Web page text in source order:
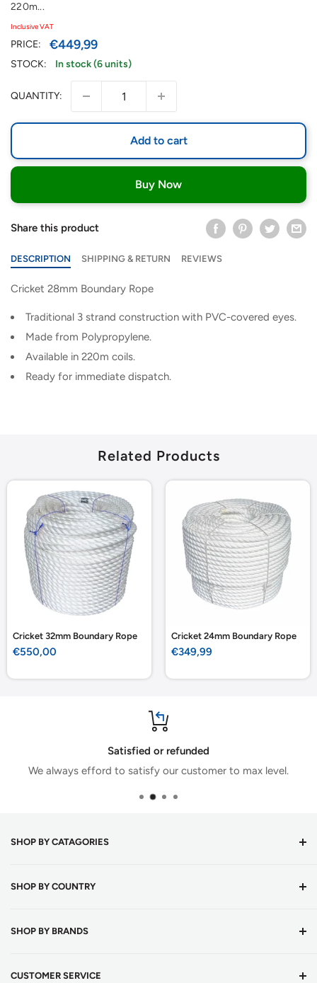
220m...
Inclusive VAT
PRICE:
Sale
price
€449,99
STOCK: In stock (6 units)
QUANTITY:
Add to cart
Buy Now
Share this product
DESCRIPTION SHIPPING & RETURN REVIEWS
Cricket 28mm Boundary Rope
Traditional 3 strand construction with PVC-covered eyes.
Made from Polypropylene.
Available in 220m coils.
Ready for immediate dispatch.
Related Products
Cricket 32mm Boundary Rope
Sale
€550,00
Cricket 24mm Boundary Rope
Sale
€349,99
Satisfied or refunded
We always efford to satisfy our customer to max level.
SHOP BY CATAGORIES
Cricket Balls
English Willow Cricket Bats
Tape Ball Cricket Bats
SHOP BY COUNTRY
Cricket Shop Belgium
Cricket Shop Croatia
SHOP BY BRANDS
Adidas
CUSTOMER SERVICE